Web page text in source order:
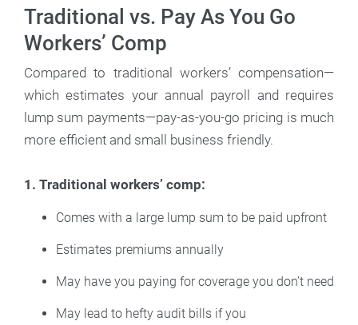
Traditional vs. Pay As You Go
Workers’ Comp
Compared to traditional workers’ compensation—
which estimates your annual payroll and requires
lump sum payments—pay-as-you-go pricing is much
more efficient and small business friendly.
1. Traditional workers’ comp:
Comes with a large lump sum to be paid upfront
Estimates premiums annually
May have you paying for coverage you don’t need
May lead to hefty audit bills if you